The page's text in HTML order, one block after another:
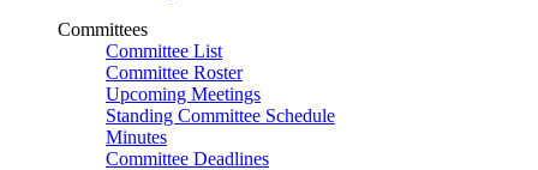
Committees
Committee List
Committee Roster
Upcoming Meetings
Standing Committee Schedule
Minutes
Committee Deadlines